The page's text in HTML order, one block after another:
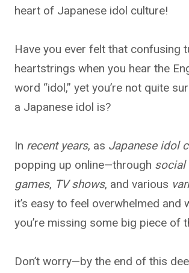
heart of Japanese idol culture!
Have you ever felt that confusing
heartstrings when you hear the
word “idol,” yet you’re not quite
a Japanese idol is?
In recent years, as Japanese idol
popping up online—through social
games, TV shows, and various
it’s easy to feel overwhelmed and
you’re missing some big piece of
Don’t worry—by the end of this